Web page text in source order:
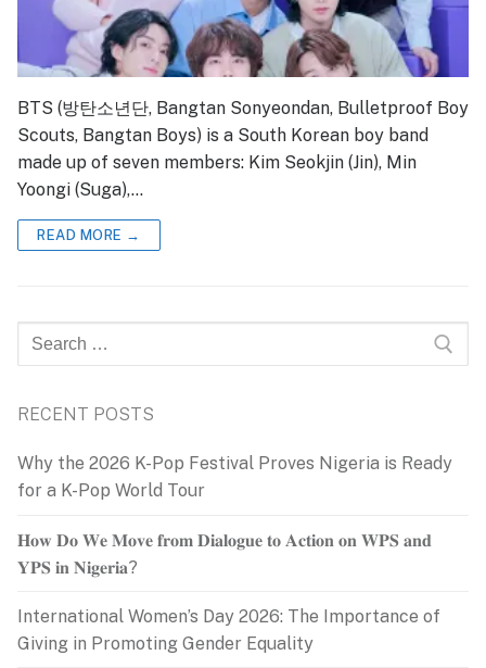
BTS (방탄소년단, Bangtan Sonyeondan, Bulletproof Boy
Scouts, Bangtan Boys) is a South Korean boy band
made up of seven members: Kim Seokjin (Jin), Min
Yoongi (Suga),…
READ MORE →
Search
for:
RECENT POSTS
Why the 2026 K-Pop Festival Proves Nigeria is Ready
for a K-Pop World Tour
𝐇𝐨𝐰 𝐃𝐨 𝐖𝐞 𝐌𝐨𝐯𝐞 𝐟𝐫𝐨𝐦 𝐃𝐢𝐚𝐥𝐨𝐠𝐮𝐞 𝐭𝐨 𝐀𝐜𝐭𝐢𝐨𝐧 𝐨𝐧 𝐖𝐏𝐒 𝐚𝐧𝐝
𝐘𝐏𝐒 𝐢𝐧 𝐍𝐢𝐠𝐞𝐫𝐢𝐚?
International Women’s Day 2026: The Importance of
Giving in Promoting Gender Equality